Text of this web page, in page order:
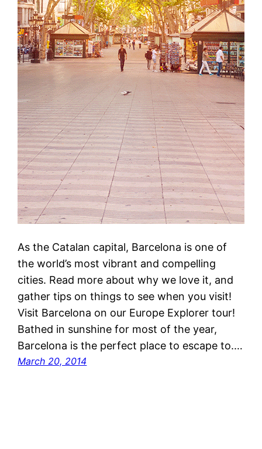
As the Catalan capital, Barcelona is one of
the world’s most vibrant and compelling
cities. Read more about why we love it, and
gather tips on things to see when you visit!
Visit Barcelona on our Europe Explorer tour!
Bathed in sunshine for most of the year,
Barcelona is the perfect place to escape to.…
March 20, 2014